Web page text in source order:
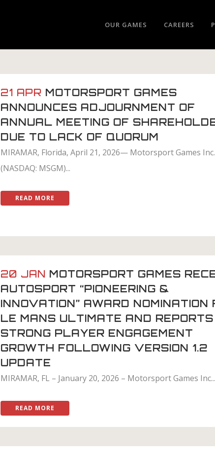
OUR GAMES CAREERS
21 APR MOTORSPORT GAMES
ANNOUNCES ADJOURNMENT OF
ANNUAL MEETING OF
DUE TO LACK OF QUORUM
MIRAMAR, Florida, April 21, 2026— Motorsport Games Inc.
(NASDAQ: MSGM)...
READ MORE
20 JAN MOTORSPORT GAMES
AUTOSPORT “PIONEERING &
INNOVATION” AWARD NOMINATION
LE MANS ULTIMATE AND REPORTS
STRONG PLAYER ENGAGEMENT
GROWTH FOLLOWING VERSION 1.2
UPDATE
MIRAMAR, FL – January 20, 2026 – Motorsport Games
READ MORE